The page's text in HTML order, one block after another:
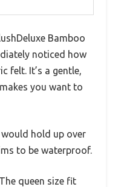
Bamboo
noticed how
felt. It’s a gentle,
you want to
hold up over
to be waterproof.
queen size fit